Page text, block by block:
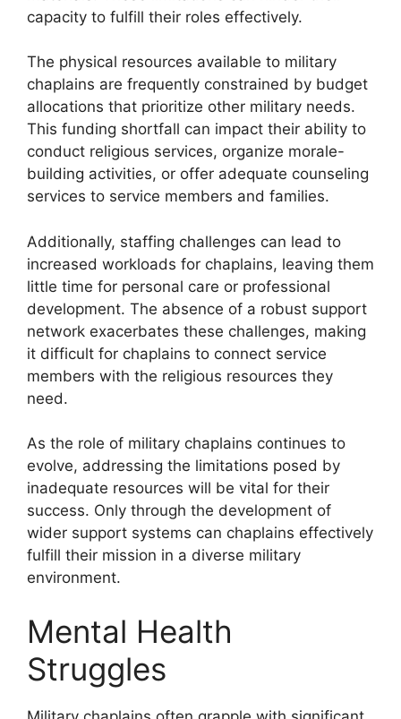
capacity to fulfill their roles effectively.
The physical resources available to military
chaplains are frequently constrained by budget
allocations that prioritize other military needs.
This funding shortfall can impact their ability to
conduct religious services, organize morale-
building activities, or offer adequate counseling
services to service members and families.
Additionally, staffing challenges can lead to
increased workloads for chaplains, leaving them
little time for personal care or professional
development. The absence of a robust support
network exacerbates these challenges, making
it difficult for chaplains to connect service
members with the religious resources they
need.
As the role of military chaplains continues to
evolve, addressing the limitations posed by
inadequate resources will be vital for their
success. Only through the development of
wider support systems can chaplains effectively
fulfill their mission in a diverse military
environment.
Mental Health
Struggles